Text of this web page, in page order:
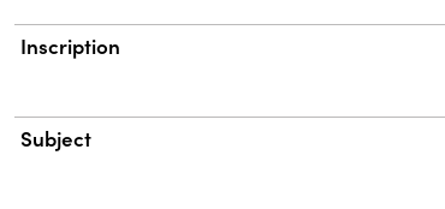
Inscription
Subject